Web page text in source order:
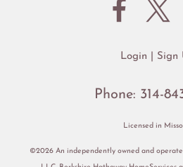
Login Sign
Phone: 314-
Licensed in
©2026 An independently owned and